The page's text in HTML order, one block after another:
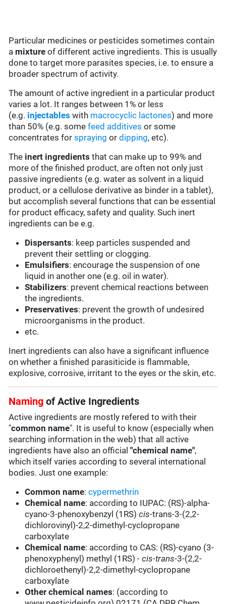
Particular medicines or pesticides sometimes contain
a mixture of different active ingredients. This is usually
done to target more parasites species, i.e. to ensure a
broader spectrum of activity.
The amount of active ingredient in a particular product
varies a lot. It ranges between 1% or less
(e.g. injectables with macrocyclic lactones) and more
than 50% (e.g. somefeed additives or some
concentrates forspraying ordipping, etc).
The inert ingredients that can make up to 99% and
more of the finished product, are often not only just
passive ingredients (e.g. water as solvent in a liquid
product, or a cellulose derivative as binder in a tablet),
but accomplish several functions that can be essential
for product efficacy, safety and quality. Such inert
ingredients can be e.g.
Dispersants: keep particles suspended and
prevent their settling or clogging.
Emulsifiers: encourage the suspension of one
liquid in another one (e.g. oil in water).
Stabilizers: prevent chemical reactions between
the ingredients.
Preservatives: prevent the growth of undesired
microorganisms in the product.
etc.
Inert ingredients can also have a significant influence
on whether a finished parasiticide is flammable,
explosive, corrosive, irritant to the eyes or the skin, etc.
Naming of Active Ingredients
Active ingredients are mostly refered to with their
"common name". It is useful to know (especially when
searching information in the web) that all active
ingredients have also an official"chemical name",
which itself varies according to several international
bodies. Just one example:
Common name:cypermethrin
Chemical name: according to IUPAC: (RS)-alpha-
cyano-3-phenoxybenzyl (1RS)cis-trans-3-(2,2-
dichlorovinyl)-2,2-dimethyl-cyclopropane
carboxylate
Chemical name: according to CAS: (RS)-cyano (3-
phenoxyphenyl) methyl (1RS) - cis-trans-3-(2,2-
dichloroethenyl)-2,2-dimethyl-cyclopropane
carboxylate
Other chemical names: (according to